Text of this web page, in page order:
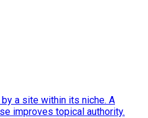
a site within its niche. A
improves topical authority.